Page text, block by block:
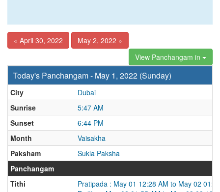
« April 30, 2022
May 2, 2022 »
View Panchangam in
Today's Panchangam - May 1, 2022 (Sunday)
City
Dubai
Sunrise
5:47 AM
Sunset
6:44 PM
Month
Vaisakha
Paksham
Sukla Paksha
Panchangam
Tithi
Pratipada : May 01 12:28 AM to May 02